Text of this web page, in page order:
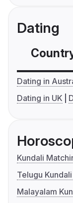
Dating
Dating in
Dating in UK
Kundali
Telugu
Malayalam